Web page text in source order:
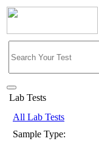
Lab Tests
All Lab Tests
Sample Type: